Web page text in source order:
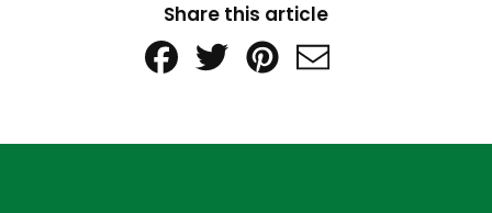
Share this article
Share
on
Tweet
on
Pin
on